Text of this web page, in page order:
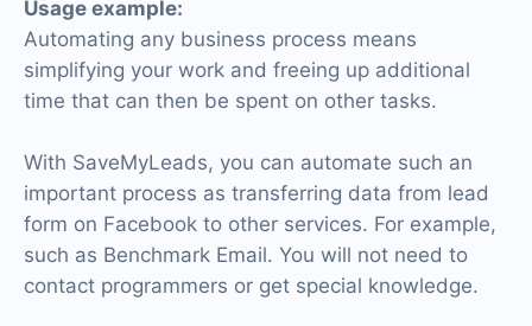
Usage example:
Automating any business process means
simplifying your work and freeing up additional
time that can then be spent on other tasks.
With SaveMyLeads, you can automate such an
important process as transferring data from lead
form on Facebook to other services. For example,
such as Benchmark Email. You will not need to
contact programmers or get special knowledge.